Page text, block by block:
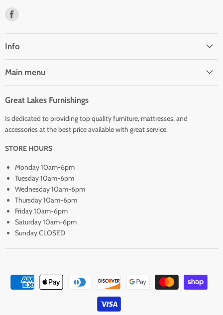
Facebook
Info
Main menu
Great Lakes Furnishings
Is dedicated to providing top quality furniture, mattresses, and
accessories at the best price available with great service.
STORE HOURS
Monday 10am-6pm
Tuesday 10am-6pm
Wednesday 10am-6pm
Thursday 10am-6pm
Friday 10am-6pm
Saturday 10am-6pm
Sunday CLOSED